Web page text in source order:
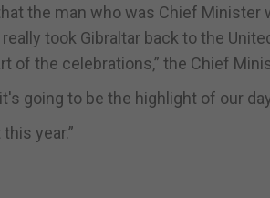
the man who was Chief Minister
took Gibraltar back to the
of the celebrations,” the Chief
going to be the highlight of our
year.”